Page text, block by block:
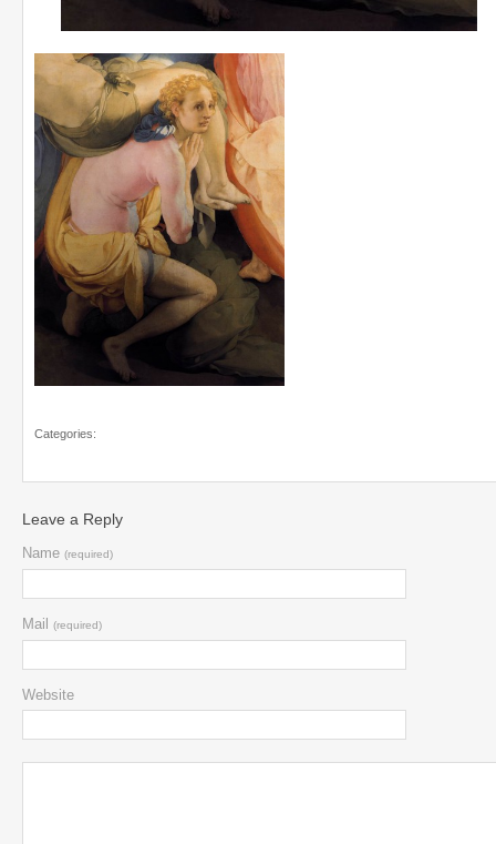
Categories:
Leave a Reply
Name (required)
Mail (required)
Website